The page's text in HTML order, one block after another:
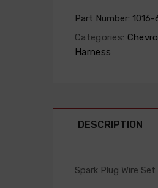
Part Number: 1016-
Categories:
Harness
DESCRIPTION
Spark Plug Wire